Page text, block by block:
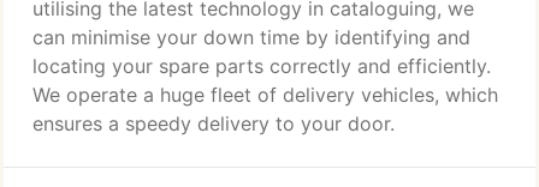
utilising the latest technology in cataloguing, we
can minimise your down time by identifying and
locating your spare parts correctly and efficiently.
We operate a huge fleet of delivery vehicles, which
ensures a speedy delivery to your door.